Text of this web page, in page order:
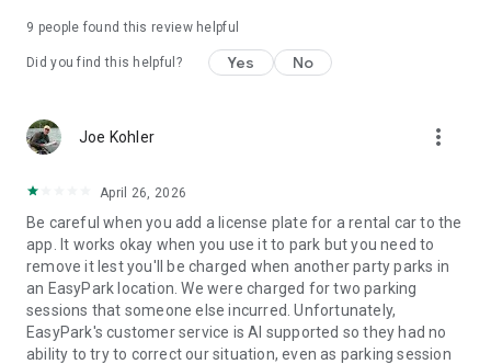
9 people found this review helpful
Did you find this helpful? Yes No
Joe Kohler more_vert
April 26, 2026
Be careful when you add a license plate for a rental car to the
app. It works okay when you use it to park but you need to
remove it lest you'll be charged when another party parks in
an EasyPark location. We were charged for two parking
sessions that someone else incurred. Unfortunately,
EasyPark's customer service is AI supported so they had no
ability to try to correct our situation, even as parking session